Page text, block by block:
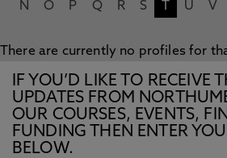
N
O P Q R S U V
There are currently no profiles for
IF YOU’D LIKE TO RECEIVE
UPDATES FROM
OUR COURSES, EVENTS,
FUNDING THEN ENTER
BELOW.